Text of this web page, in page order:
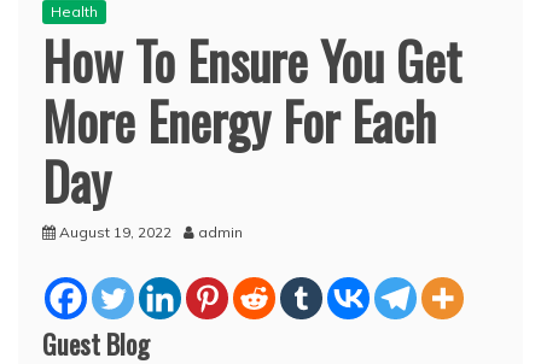
Health
How To Ensure You Get
More Energy For Each
Day
August 19, 2022 admin
Guest Blog